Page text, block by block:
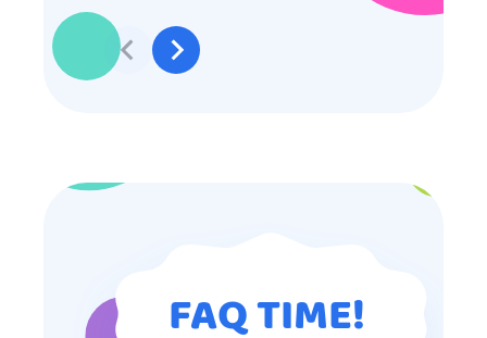
effort to make sure everyone was
involved and that everyone
participated. Thank you for making
entertainment.
FAQ TIME!